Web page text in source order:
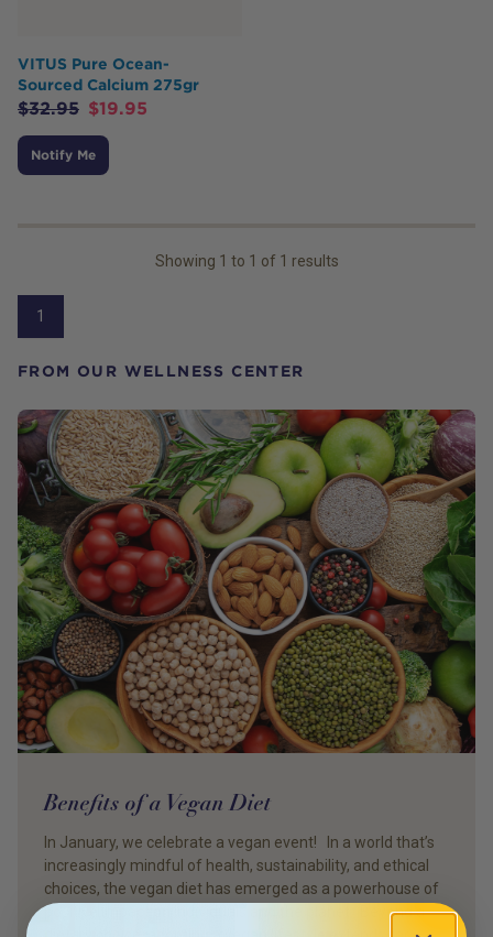
FROM OUR WELLNESS CENTER
Benefits of a Vegan Diet
In January, we celebrate a vegan event! In a world that’s
increasingly mindful of health, sustainability, and ethical
choices, the vegan diet has emerged as a powerhouse of
positive impact on individuals and the planet. Beyond a
VITUS Pure Ocean-
Sourced Calcium 275gr
$32.95 $19.95
Notify Me
Showing 1 to 1 of 1 results
1